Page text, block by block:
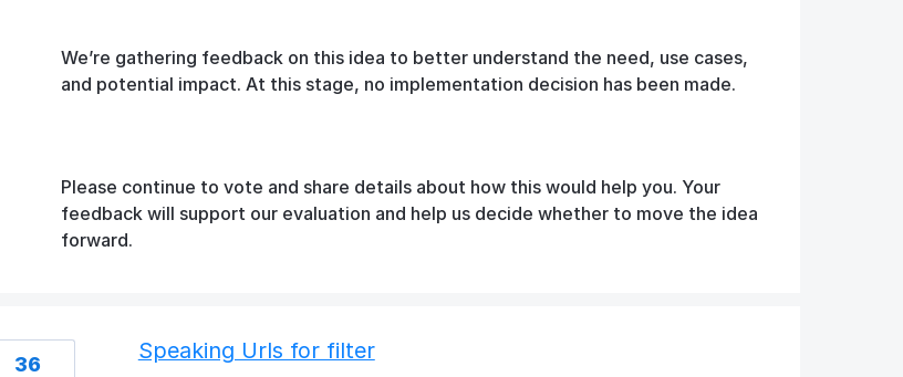
We’re gathering feedback on this idea to better understand the need, use cases,
and potential impact. At this stage, no implementation decision has been made.
Please continue to vote and share details about how this would help you. Your
feedback will support our evaluation and help us decide whether to move the idea
forward.
Speaking Urls for filter
36